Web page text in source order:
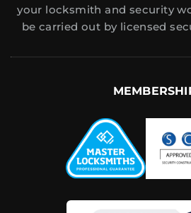
your locksmith and security
be carried out by licensed